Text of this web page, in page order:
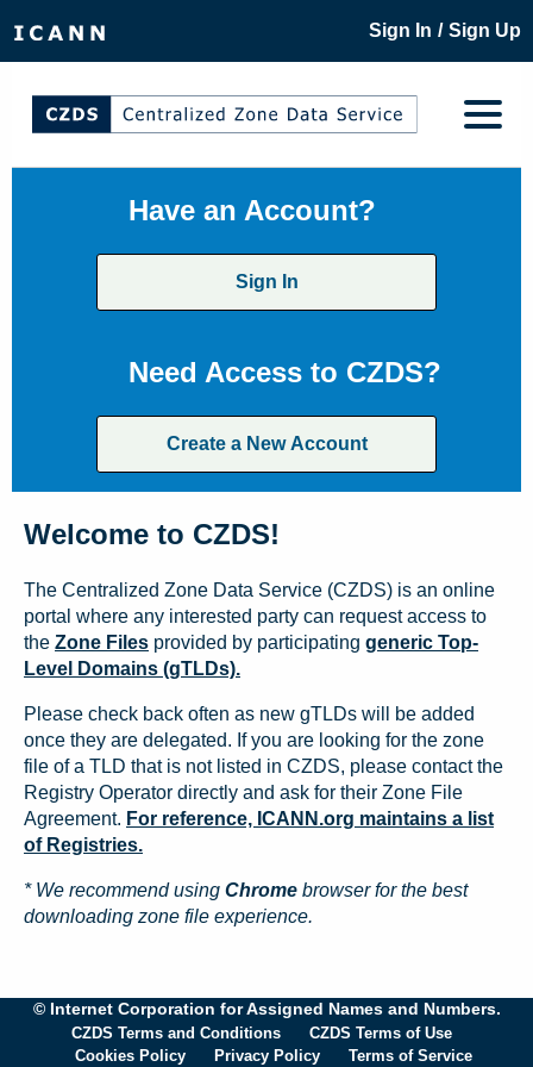
Sign In / Sign Up
Have an Account?
Sign In
Need Access to CZDS?
Create a New Account
Welcome to CZDS!
The Centralized Zone Data Service (CZDS) is an online
portal where any interested party can request access to
the Zone Files provided by participating generic Top-
Level Domains (gTLDs).
Please check back often as new gTLDs will be added
once they are delegated. If you are looking for the zone
file of a TLD that is not listed in CZDS, please contact the
Registry Operator directly and ask for their Zone File
Agreement. For reference, ICANN.org maintains a list
of Registries.
* We recommend using Chrome browser for the best
downloading zone file experience.
© Internet Corporation for Assigned Names and Numbers.
CZDS Terms and Conditions
CZDS Terms of Use
Cookies Policy
Privacy Policy Terms of Service